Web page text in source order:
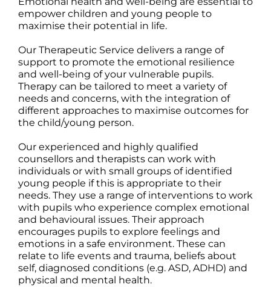
empower children and young people to
maximise their potential in life.
Our Therapeutic Service delivers a range of
support to promote the emotional resilience
and well-being of your vulnerable pupils.
Therapy can be tailored to meet a variety of
needs and concerns, with the integration of
different approaches to maximise outcomes for
the child/young person.
Our experienced and highly qualified
counsellors and therapists can work with
individuals or with small groups of identified
young people if this is appropriate to their
needs. They use a range of interventions to work
with pupils who experience complex emotional
and behavioural issues. Their approach
encourages pupils to explore feelings and
emotions in a safe environment. These can
relate to life events and trauma, beliefs about
self, diagnosed conditions (e.g. ASD, ADHD) and
physical and mental health.